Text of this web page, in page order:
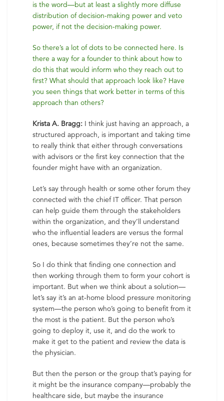
is the word—but at least a slightly more diffuse
distribution of decision-making power and veto
power, if not the decision-making power.
So there’s a lot of dots to be connected here. Is
there a way for a founder to think about how to
do this that would inform who they reach out to
first? What should that approach look like? Have
you seen things that work better in terms of this
approach than others?
Krista A. Bragg: I think just having an approach, a
structured approach, is important and taking time
to really think that either through conversations
with advisors or the first key connection that the
founder might have with an organization.
Let’s say through health or some other forum they
connected with the chief IT officer. That person
can help guide them through the stakeholders
within the organization, and they’ll understand
who the influential leaders are versus the formal
ones, because sometimes they’re not the same.
So I do think that finding one connection and
then working through them to form your cohort is
important. But when we think about a solution—
let’s say it’s an at-home blood pressure monitoring
system—the person who’s going to benefit from it
the most is the patient. But the person who’s
going to deploy it, use it, and do the work to
make it get to the patient and review the data is
the physician.
But then the person or the group that’s paying for
it might be the insurance company—probably the
healthcare side, but maybe the insurance